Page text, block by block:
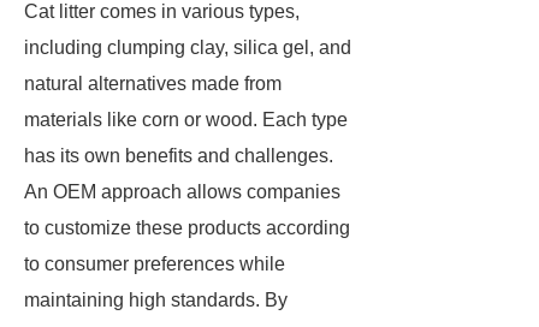
Cat litter comes in various types,
including clumping clay, silica gel, and
natural alternatives made from
materials like corn or wood. Each type
has its own benefits and challenges.
An OEM approach allows companies
to customize these products according
to consumer preferences while
maintaining high standards. By